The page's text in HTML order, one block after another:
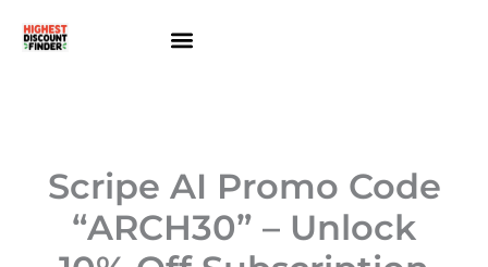
Scripe AI Promo Code
“ARCH30” – Unlock